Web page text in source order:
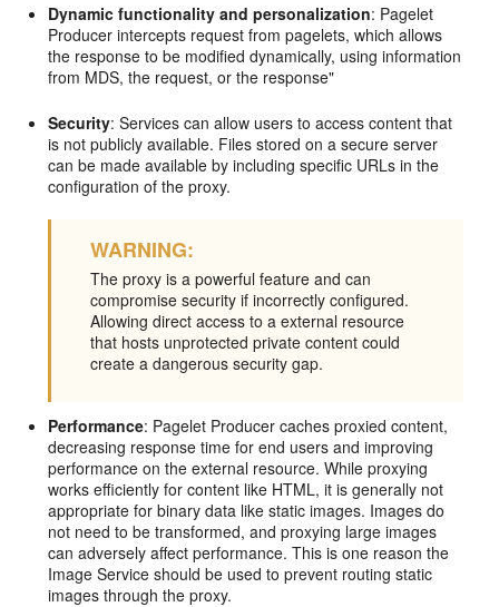
Dynamic functionality and personalization: Pagelet
Producer intercepts request from pagelets, which allows
the response to be modified dynamically, using information
from MDS, the request, or the response"
Security: Services can allow users to access content that
is not publicly available. Files stored on a secure server
can be made available by including specific URLs in the
configuration of the proxy.
WARNING:
The proxy is a powerful feature and can
compromise security if incorrectly configured.
Allowing direct access to a external resource
that hosts unprotected private content could
create a dangerous security gap.
Performance: Pagelet Producer caches proxied content,
decreasing response time for end users and improving
performance on the external resource. While proxying
works efficiently for content like HTML, it is generally not
appropriate for binary data like static images. Images do
not need to be transformed, and proxying large images
can adversely affect performance. This is one reason the
Image Service should be used to prevent routing static
images through the proxy.